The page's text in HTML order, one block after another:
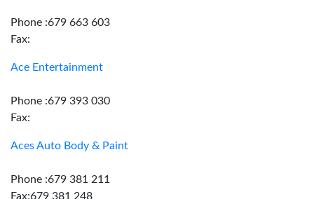
Phone :679 663 603
Fax:
Ace Entertainment
Phone :679 393 030
Fax:
Aces Auto Body & Paint
Phone :679 381 211
Fax:679 381 248